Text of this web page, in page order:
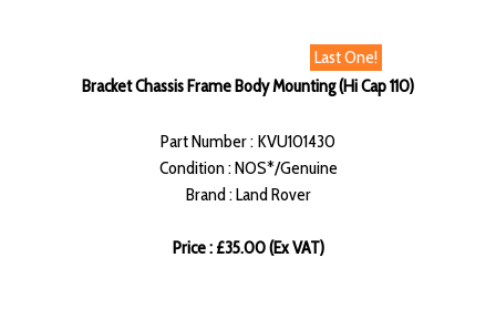
Last One!
Bracket Chassis Frame Body Mounting (Hi Cap 110)
Part Number : KVU101430
Condition : NOS*/Genuine
Brand : Land Rover
Price : £35.00 (Ex VAT)